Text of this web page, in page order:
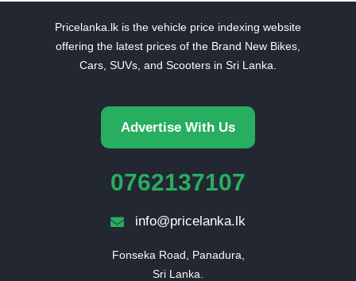
Pricelanka.lk is the vehicle price indexing website
offering the latest prices of the Brand New Bikes,
Cars, SUVs, and Scooters in Sri Lanka.
Advertise With Us
0762137107
info@pricelanka.lk
Fonseka Road, Panadura,
Sri Lanka.